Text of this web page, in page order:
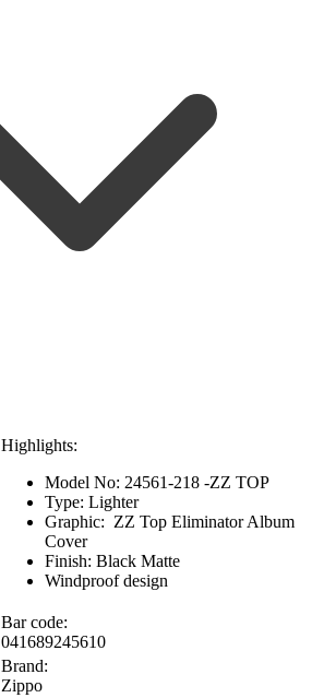
Highlights:
Model No: 24561-218 -ZZ TOP
Type: Lighter
Graphic: ZZ Top Eliminator Album
Cover
Finish: Black Matte
Windproof design
Bar code:
041689245610
Brand:
Zippo